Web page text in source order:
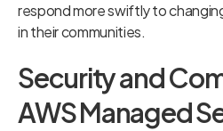
respond more swiftly to
in their communities.
Security and
AWS Managed